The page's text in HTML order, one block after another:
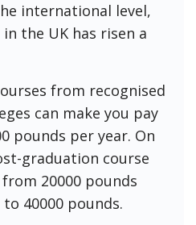
international level,
the UK has risen a
from recognised
can make you pay
pounds per year. On
graduation course
20000 pounds
40000 pounds.